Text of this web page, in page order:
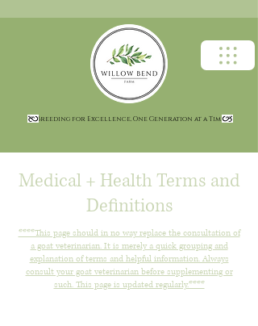
Breeding for Excellence, One Generation at a Time
Medical + Health Terms and
Definitions
****This page should in no way replace the consultation of
a goat veterinarian. It is merely a quick grouping and
explanation of terms and helpful information. Always
consult your goat veterinarian before supplementing or
such. This page is updated regularly.****